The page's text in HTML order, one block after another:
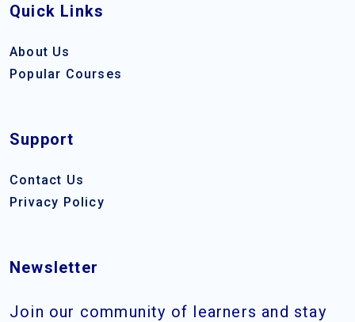
Quick Links
About Us
Popular Courses
Support
Contact Us
Privacy Policy
Newsletter
Join our community of learners and stay